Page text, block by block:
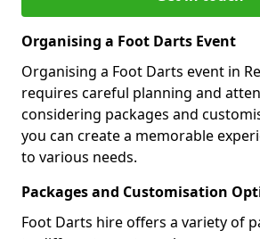
Organising a Foot Darts Event
Organising a Foot Darts event in
requires careful planning and
considering packages and
you can create a memorable
to various needs.
Packages and Customisation
Foot Darts hire offers a variety of